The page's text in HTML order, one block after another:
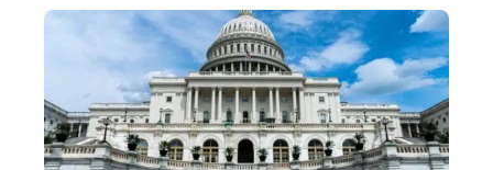
Financial Services
Casinos
Help Center
What's New
Customer Stories